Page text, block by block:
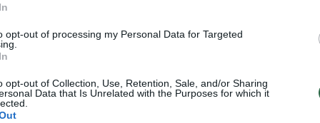
opt-out of processing my Personal Data for Targeted
opt-out of Collection, Use, Retention, Sale, and/or Sharing
Data that Is Unrelated with the Purposes for which it